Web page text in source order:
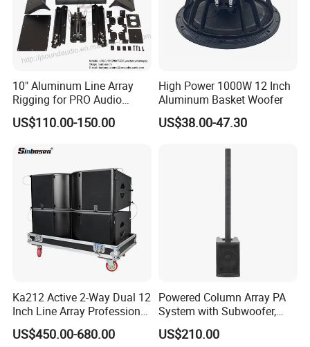
10" Aluminum Line Array
Rigging for PRO Audio
Speaker (066)
US$110.00-150.00
High Power 1000W 12 Inch
Aluminum Basket Woofer
US$38.00-47.30
Ka212 Active 2-Way Dual 12
Inch Line Array Professional
Audio Stage Equipment
US$450.00-680.00
Powered Column Array PA
System with Subwoofer,
Bluetooth Streaming,
Adjustable Height Tower
US$210.00